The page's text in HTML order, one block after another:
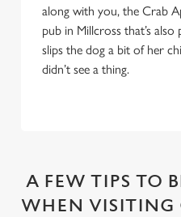
We use cookies
use the options along the
change your settings at any
along with you, the Crab
pub in Millcross that’s
slips the dog a bit of her
didn’t see a thing.
A FEW TIPS TO
WHEN VISITING